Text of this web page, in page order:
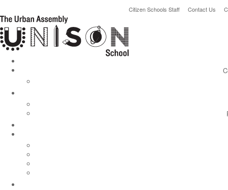
Citizen Schools Staff Contact Us